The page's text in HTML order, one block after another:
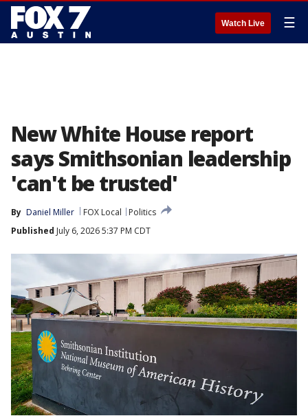
Watch Live ☰
New White House report
says Smithsonian leadership
'can't be trusted'
By Daniel Miller FOX Local
Politics
Published July 6, 2026 5:37 PM CDT